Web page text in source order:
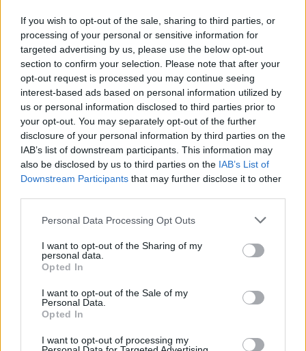
If you wish to opt-out of the sale, sharing to third parties, or
processing of your personal or sensitive information for
targeted advertising by us, please use the below opt-out
section to confirm your selection. Please note that after your
opt-out request is processed you may continue seeing
interest-based ads based on personal information utilized by
us or personal information disclosed to third parties prior to
your opt-out. You may separately opt-out of the further
disclosure of your personal information by third parties on the
IAB’s list of downstream participants. This information may
also be disclosed by us to third parties on the IAB’s List of
Downstream Participants that may further disclose it to other
Personal Data Processing Opt Outs
I want to opt-out of the Sharing of my
personal data.
Opted In
I want to opt-out of the Sale of my
Personal Data.
Opted In
I want to opt-out of processing my
FRI (31-6) NET: 3
NOV
20 VS
# 14
VIRGINIA
(25-8) NET: 27
NOV
25
FRI
LINDENWOOD
(8-21) RPI: 339
NET: 338
ACC/BIG TEN
NOV
29
TUE
SYRACUSE
(17-15)
DEC
MARYLAND
(22-13)
JIMMY V CLASSIC
VS
(29-9)
(23-14) NET: 48